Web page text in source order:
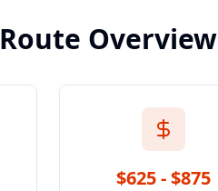
Route Overview
$625 - $875